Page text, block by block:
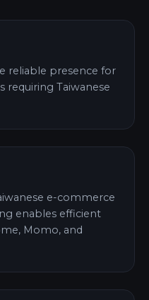
reliable presence for
requiring Taiwanese
e-commerce
enables efficient
Momo, and